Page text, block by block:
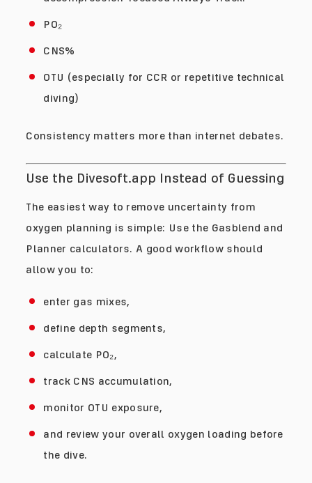
PO₂
CNS%
OTU (especially for CCR or repetitive technical
diving)
Consistency matters more than internet debates.
Use the Divesoft.app Instead of Guessing
The easiest way to remove uncertainty from
oxygen planning is simple: Use the Gasblend and
Planner calculators. A good workflow should
allow you to:
enter gas mixes,
define depth segments,
calculate PO₂,
track CNS accumulation,
monitor OTU exposure,
and review your overall oxygen loading before
the dive.